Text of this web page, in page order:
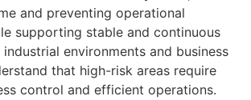
and preventing operational
supporting stable and continuous
environments and business
that high-risk areas require
control and efficient operations.